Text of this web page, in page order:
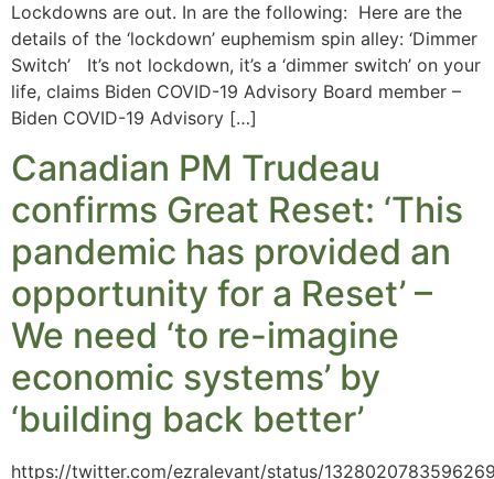
Lockdowns are out. In are the following: Here are the
details of the ‘lockdown’ euphemism spin alley: ‘Dimmer
Switch’ It’s not lockdown, it’s a ‘dimmer switch’ on your
life, claims Biden COVID-19 Advisory Board member –
Biden COVID-19 Advisory […]
Canadian PM Trudeau
confirms Great Reset: ‘This
pandemic has provided an
opportunity for a Reset’ –
We need ‘to re-imagine
economic systems’ by
‘building back better’
https://twitter.com/ezralevant/status/